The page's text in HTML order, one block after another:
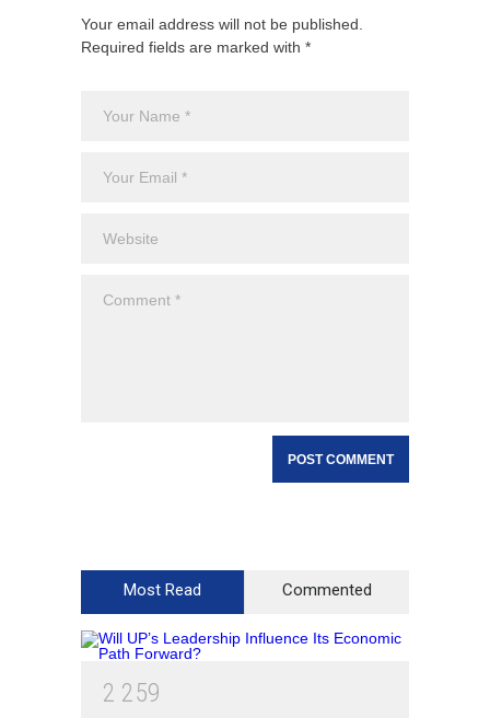
Your email address will not be published.
Required fields are marked with *
Most Read Commented
2 259